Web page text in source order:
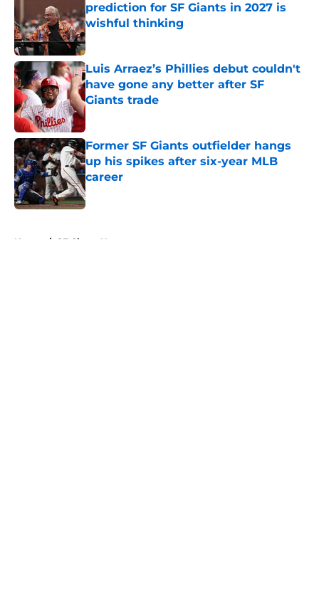
prediction for SF Giants in 2027 is
wishful thinking
Published by on Invalid Date
Luis Arraez’s Phillies debut couldn't
have gone any better after SF
Giants trade
Published by on Invalid Date
Former SF Giants outfielder hangs
up his spikes after six-year MLB
career
Published by on Invalid Date
Home / SF Giants News